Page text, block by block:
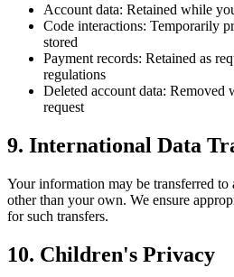
Account data: Retained while
Code interactions: Temporarily
stored
Payment records: Retained as
regulations
Deleted account data: Removed
request
9. International Data
Your information may be transferred to
other than your own. We ensure
for such transfers.
10. Children's Privacy